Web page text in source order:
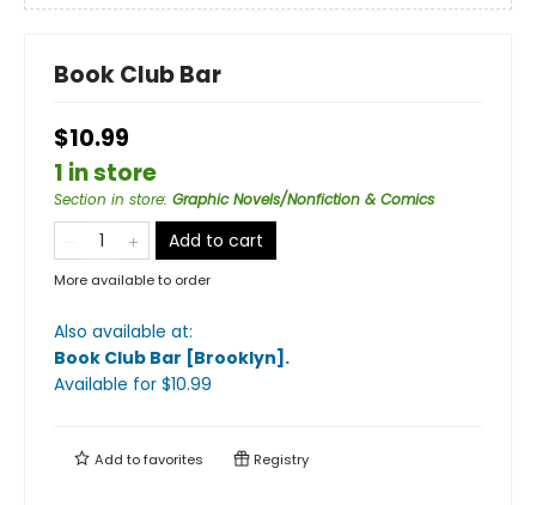
Book Club Bar
$10.99
1 in store
Section in store: Graphic Novels/Nonfiction & Comics
Add to cart
More available to order
Also available at:
Book Club Bar [Brooklyn] .
Available for $10.99
Add tofavorites Registry